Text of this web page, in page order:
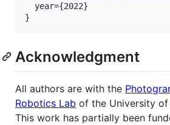
  year={2022}
Acknowledgment
All authors are with the
Robotics Lab of the University of
This work has partially been